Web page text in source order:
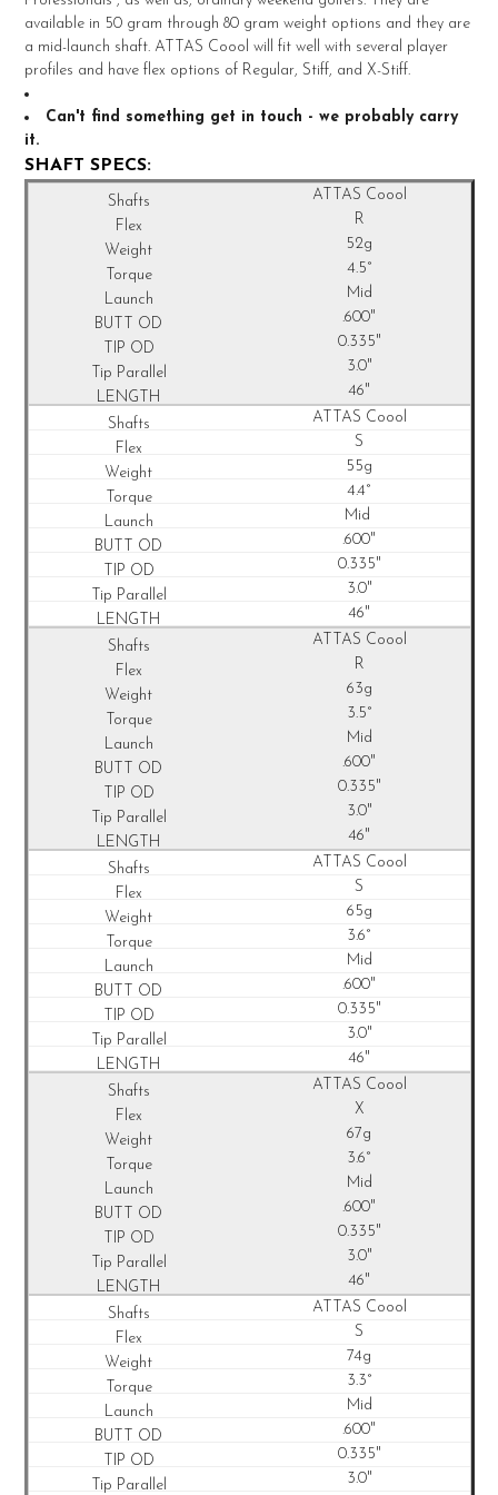
ADD
SELECTED
TO CART
available in 50 gram through 80 gram weight options and they are
a mid-launch shaft. ATTAS Coool will fit well with several player
profiles and have flex options of Regular, Stiff, and X-Stiff.
Can't find something get in touch - we probably carry
it.
SHAFT SPECS:
ATTAS Coool
R
52g
4.5°
Mid
.600"
0.335"
3.0"
46"
ATTAS Coool
S
55g
4.4°
Mid
.600"
0.335"
3.0"
46"
ATTAS Coool
R
63g
3.5°
Mid
.600"
0.335"
3.0"
46"
ATTAS Coool
S
65g
3.6°
Mid
.600"
0.335"
3.0"
46"
ATTAS Coool
X
67g
3.6°
Mid
.600"
0.335"
3.0"
46"
ATTAS Coool
S
74g
3.3°
Mid
.600"
0.335"
3.0"